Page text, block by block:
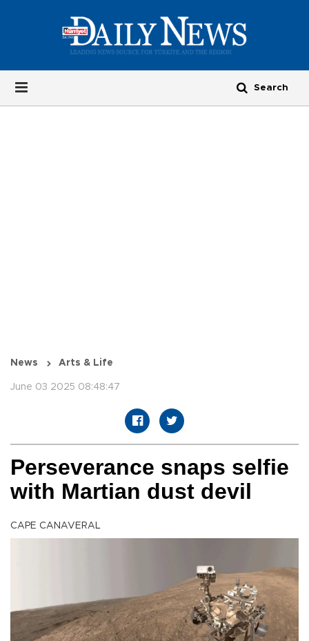
News Arts & Life
June 03 2025 08:48:47
Perseverance snaps selfie
with Martian dust devil
CAPE CANAVERAL